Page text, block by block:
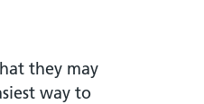
they may
way to